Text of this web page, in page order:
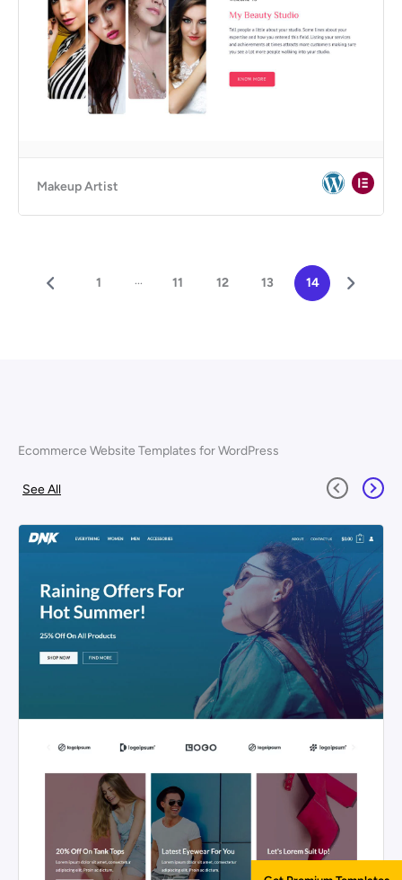
Makeup Artist
1 ... 11 12 13 14
Ecommerce Website Templates for WordPress
See All